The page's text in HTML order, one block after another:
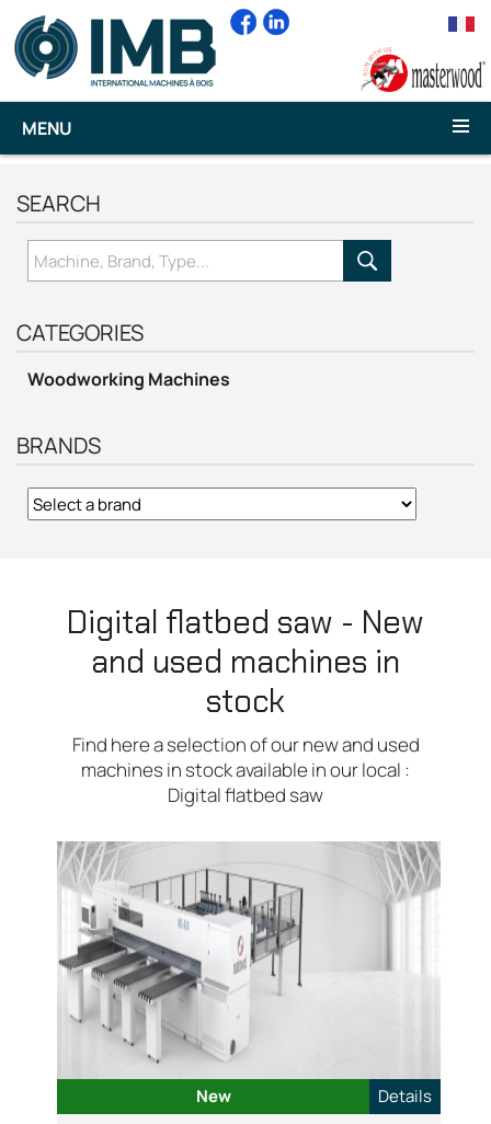
MENU
SEARCH
CATEGORIES
Woodworking Machines
BRANDS
Digital flatbed saw - New
and used machines in
stock
Find here a selection of our new and used
machines in stock available in our local :
Digital flatbed saw
New Details